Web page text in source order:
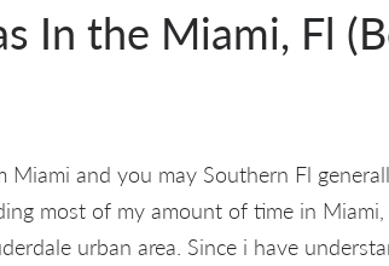
In the Miami, Fl
Miami and you may Southern Fl
most of my amount of time in
urban area. Since i have